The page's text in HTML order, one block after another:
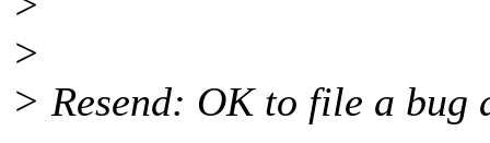
>
> Resend: OK to file a bug